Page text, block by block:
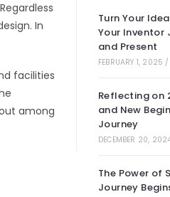
In
facilities
among
Turn Your
Your Inventor
and Present
FEBRUARY 1, 2025 /
Reflecting on
and New
Journey
DECEMBER 20,
The Power of
Journey